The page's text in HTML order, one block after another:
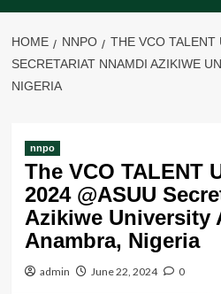
HOME NNPO
THE VCO TALENT
SECRETARIAT NNAMDI AZIKIWE
NIGERIA
nnpo
The VCO TALENT
2024 @ASUU
Azikiwe University
Anambra, Nigeria
admin June 22, 2024 0